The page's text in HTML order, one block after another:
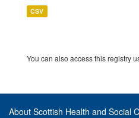
CSV
You can also access this registry
About Scottish Health and Social